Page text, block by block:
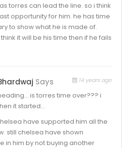
torres can lead the line. so i think
opportunity for him. he has time
to show what he is made of.
it will be his time then if he fails
Says 14 years ago
is torres time over??? i
it started…
have supported him all the
still chelsea have shown
in him by not buying another